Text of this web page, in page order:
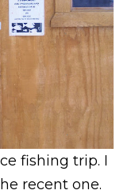
fishing trip. I
recent one.